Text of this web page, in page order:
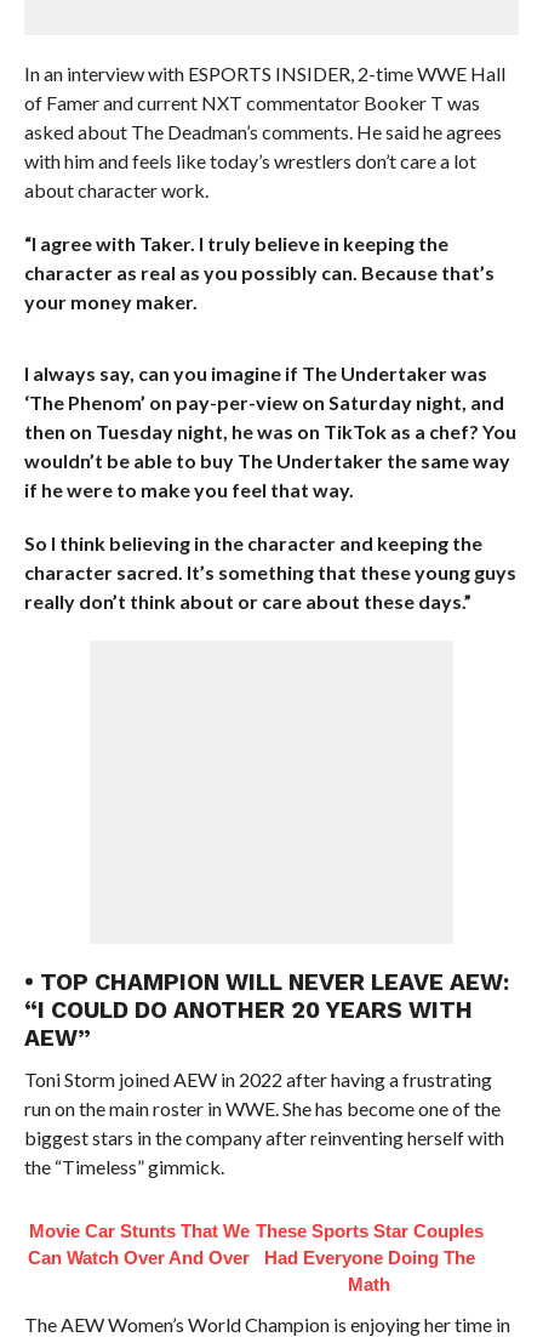
In an interview with ESPORTS INSIDER, 2-time WWE Hall
of Famer and current NXT commentator Booker T was
asked about The Deadman’s comments. He said he agrees
with him and feels like today’s wrestlers don’t care a lot
about character work.
“I agree with Taker. I truly believe in keeping the
character as real as you possibly can. Because that’s
your money maker.
I always say, can you imagine if The Undertaker was
‘The Phenom’ on pay-per-view on Saturday night, and
then on Tuesday night, he was on TikTok as a chef? You
wouldn’t be able to buy The Undertaker the same way
if he were to make you feel that way.
So I think believing in the character and keeping the
character sacred. It’s something that these young guys
really don’t think about or care about these days.”
• TOP CHAMPION WILL NEVER LEAVE AEW:
“I COULD DO ANOTHER 20 YEARS WITH
AEW”
Toni Storm joined AEW in 2022 after having a frustrating
run on the main roster in WWE. She has become one of the
biggest stars in the company after reinventing herself with
the “Timeless” gimmick.
Movie Car Stunts That We
Can Watch Over And Over
These Sports Star Couples
Had Everyone Doing The
Math
The AEW Women’s World Champion is enjoying her time in